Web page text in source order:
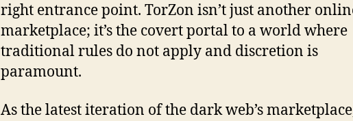
right entrance point. TorZon isn’t just another
marketplace; it’s the covert portal to a world where
traditional rules do not apply and discretion is
paramount.
As the latest iteration of the dark web’s